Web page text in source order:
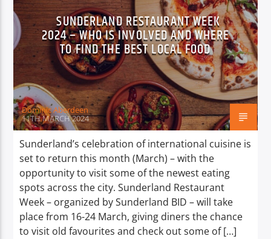
SUNDERLAND RESTAURANT WEEK
2024 – WHO IS INVOLVED AND WHERE
TO FIND THE BEST LOCAL FOOD
Dominic Aberdeen
11TH MARCH 2024
Sunderland’s celebration of international cuisine is
set to return this month (March) – with the
opportunity to visit some of the newest eating
spots across the city. Sunderland Restaurant
Week – organized by Sunderland BID – will take
place from 16-24 March, giving diners the chance
to visit old favourites and check out some of […]